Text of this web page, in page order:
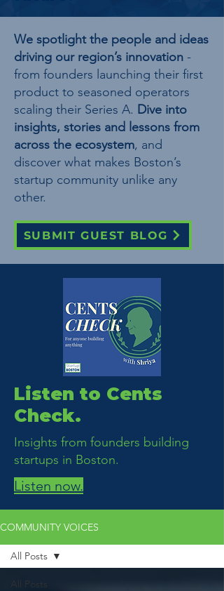
We spotlight the people and ideas
driving our region’s innovation -
from founders launching their first
product to seasoned operators
scaling their Series A. Dive into
insights, stories and lessons from
across the ecosystem, and
discover what makes Boston’s
startup community unlike any
other.
SUBMIT GUEST BLOG
Listen to Cents
Check.
Insights from founders building
startups in Boston.
Listen now.
COMMUNITY VOICES
All Posts
All Posts